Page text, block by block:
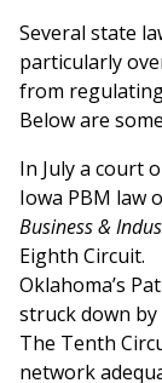
Several state
particularly
from
Below are
In July a court
Iowa PBM law
Business &
Eighth Circuit.
Oklahoma’s
struck down
The Tenth
network